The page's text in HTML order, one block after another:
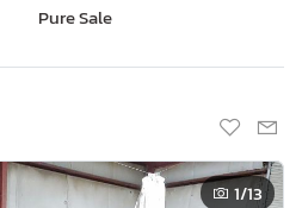
Pure Sale
1/13